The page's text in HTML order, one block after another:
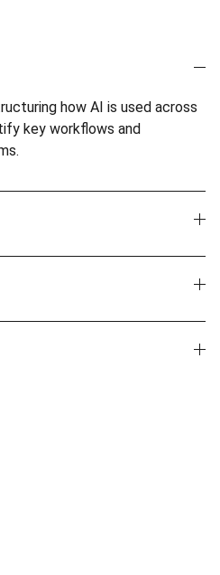
how AI is used across
key workflows and